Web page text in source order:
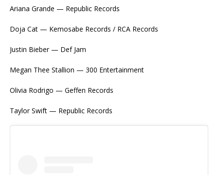
Ariana Grande — Republic Records
Doja Cat — Kemosabe Records / RCA Records
Justin Bieber — Def Jam
Megan Thee Stallion — 300 Entertainment
Olivia Rodrigo — Geffen Records
Taylor Swift — Republic Records